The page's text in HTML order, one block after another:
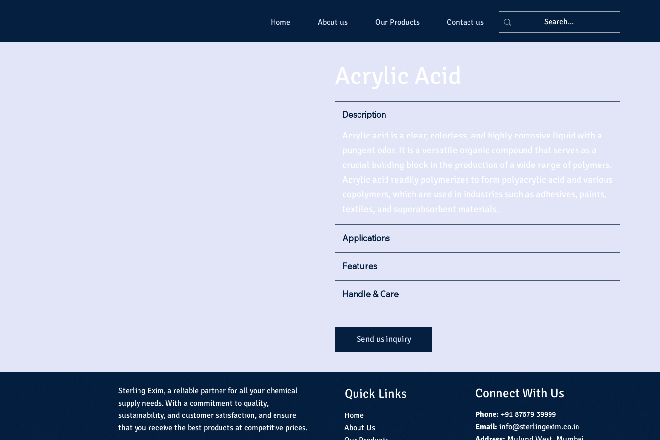
Home About us Our Products Contact us
Acrylic Acid
Description
Acrylic acid is a clear, colorless, and highly corrosive liquid with a
pungent odor. It is a versatile organic compound that serves as a
crucial building block in the production of a wide range of polymers.
Acrylic acid readily polymerizes to form polyacrylic acid and various
copolymers, which are used in industries such as adhesives, paints,
textiles, and superabsorbent materials.
Applications
Features
Handle & Care
Send us inquiry
Quick Links
Home
About Us
Sterling Exim, a reliable partner for all your chemical
supply needs. With a commitment to quality,
sustainability, and customer satisfaction, and ensure
that you receive the best products at competitive prices.
Connect With Us
Phone: +91 87679 39999
Email: info@sterlingexim.co.in